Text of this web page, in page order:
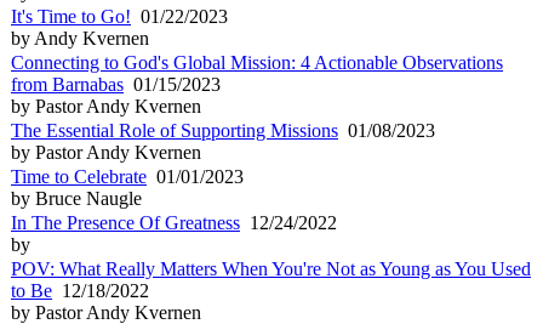
It's Time to Go! 01/22/2023
by Andy Kvernen
Connecting to God's Global Mission: 4 Actionable Observations
from Barnabas 01/15/2023
by Pastor Andy Kvernen
The Essential Role of Supporting Missions 01/08/2023
by Pastor Andy Kvernen
Time to Celebrate 01/01/2023
by Bruce Naugle
In The Presence Of Greatness 12/24/2022
by
POV: What Really Matters When You're Not as Young as You Used
to Be 12/18/2022
by Pastor Andy Kvernen